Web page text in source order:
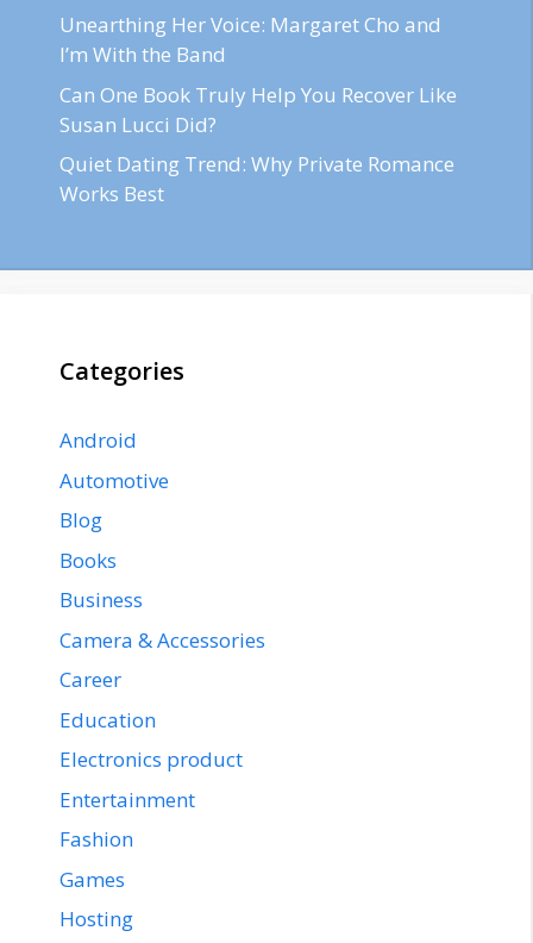
Unearthing Her Voice: Margaret Cho and
I’m With the Band
Can One Book Truly Help You Recover Like
Susan Lucci Did?
Quiet Dating Trend: Why Private Romance
Works Best
Categories
Android
Automotive
Blog
Books
Business
Camera & Accessories
Career
Education
Electronics product
Entertainment
Fashion
Games
Hosting